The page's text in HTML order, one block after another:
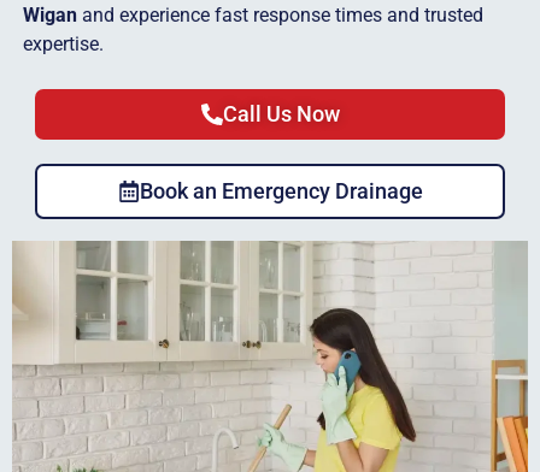
Wiganand experience fast response times and trusted
expertise.
Call Us Now
Book an Emergency Drainage